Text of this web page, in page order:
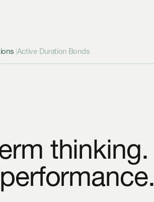
Active Duration Bonds
thinking.